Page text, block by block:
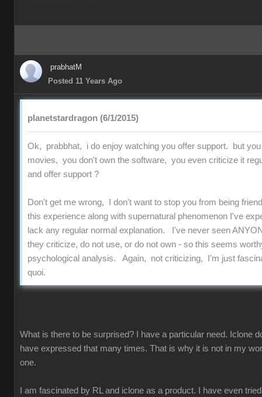
prabhatM
Posted 11 Years Ago
planetstardragon (6/1/2015)
Ok, prabbhat, i do enjoy watching you offer support. but
movies, you don't own the software, you even criticize it
and offer support ?
Don't get me wrong, I don't want to stop you from being
this experience along with supernatural phenomenon I've
lack any regular normal explanation. I've never seen
they criticize, do not use, or do not own - so this seems
psychological analysis. Again, not criticizing, I'm just
quoi.
What is there to be surprised? I have a particular need. Iclone
have expressed that many times. That is why it is not in my
one.
I am fascinated by RL and iclone as a product. I have even